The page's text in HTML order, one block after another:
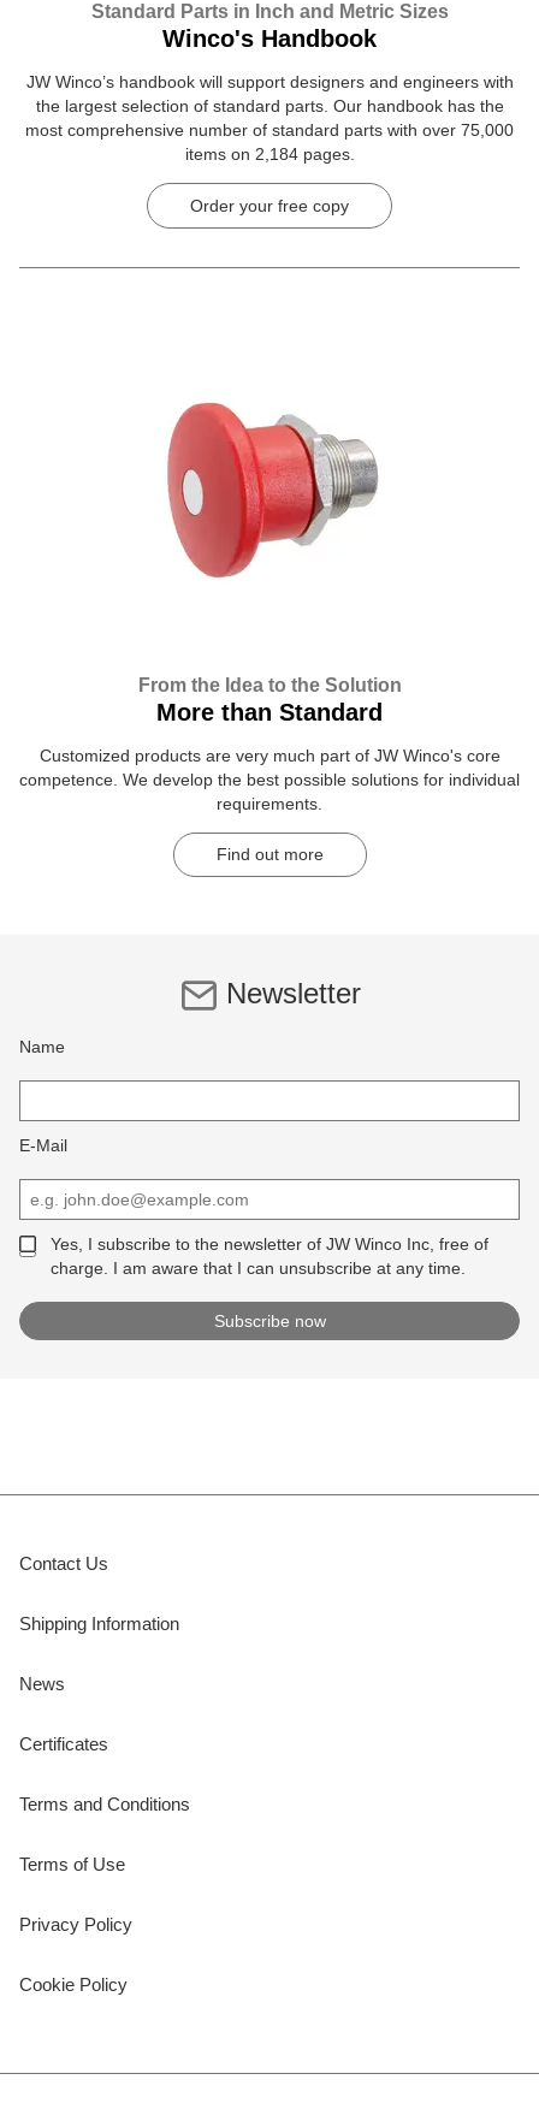
Standard Parts in Inch and Metric Sizes
Winco's Handbook
JW Winco’s handbook will support designers and engineers with
the largest selection of standard parts. Our handbook has the
most comprehensive number of standard parts with over 75,000
items on 2,184 pages.
Order your free copy
From the Idea to the Solution
More than Standard
Customized products are very much part of JW Winco's core
competence. We develop the best possible solutions for individual
requirements.
Find out more
Newsletter
Name
E-Mail
Yes, I subscribe to the newsletter of JW Winco Inc, free of
charge. I am aware that I can unsubscribe at any time.
Contact Us
Shipping Information
News
Certificates
Terms and Conditions
Terms of Use
Privacy Policy
Cookie Policy